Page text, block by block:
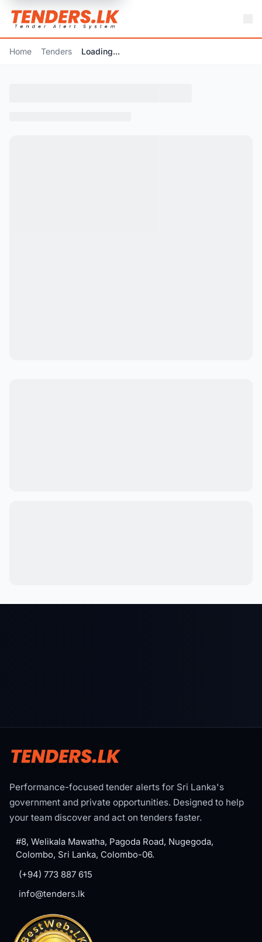
Home Tenders Loading...
Performance-focused tender alerts for Sri Lanka's
government and private opportunities. Designed to help
your team discover and act on tenders faster.
#8, Welikala Mawatha, Pagoda Road, Nugegoda,
Colombo, Sri Lanka, Colombo-06.
(+94) 773 887 615
info@tenders.lk